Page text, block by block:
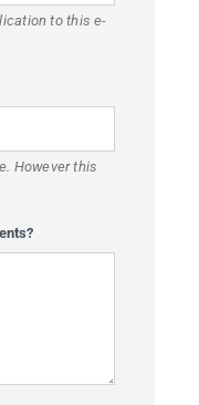
to this e-
However this